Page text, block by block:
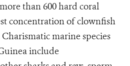
than 600 hard coral
concentration of clownfish
marine species
include